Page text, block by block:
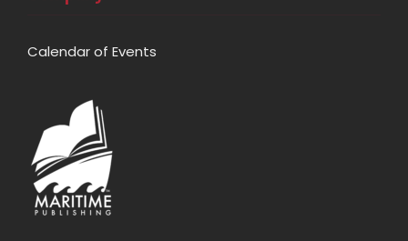
Calendar of Events